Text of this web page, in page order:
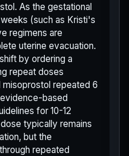
As the gestational
(such as Kristi's
regimens are
uterine evacuation.
by ordering a
repeat doses
repeated 6
based
for 10-12
typically remains
but the
repeated